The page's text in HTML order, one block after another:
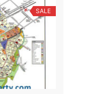
SALE